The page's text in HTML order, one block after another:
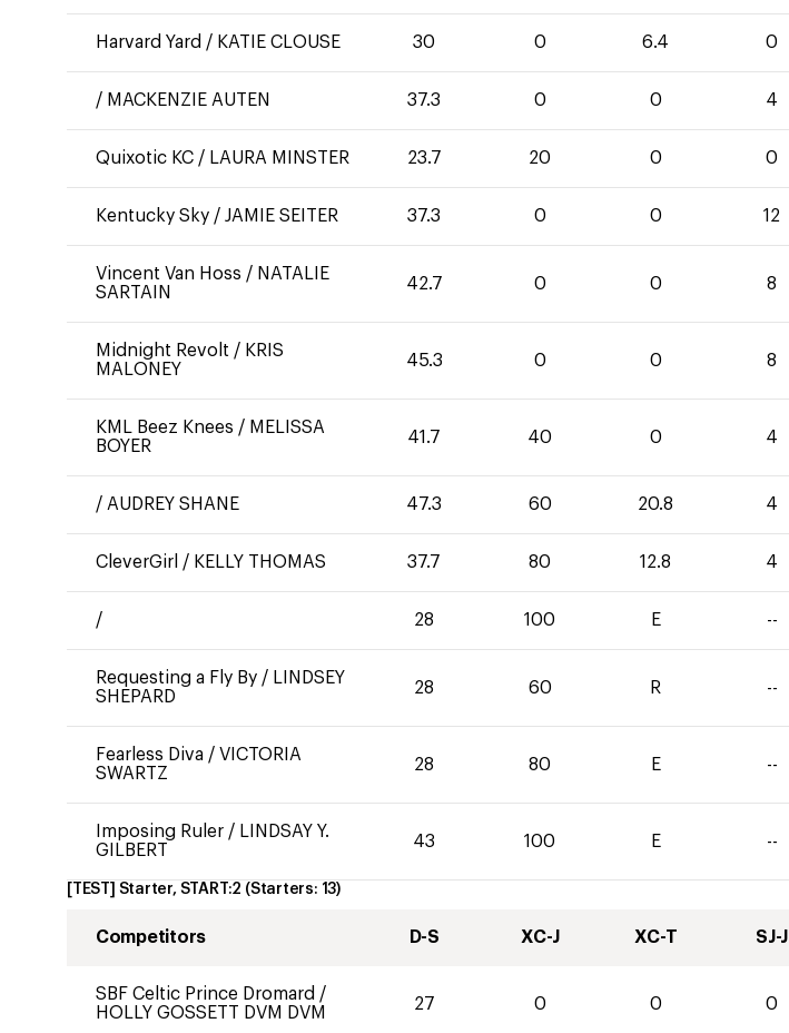
Harvard Yard / KATIE CLOUSE 30 0 6.4 0
/ MACKENZIE AUTEN 37.3 0 0 4
Quixotic KC / LAURA MINSTER 23.7 20 0 0
Kentucky Sky / JAMIE SEITER 37.3 0 0 12
Vincent Van Hoss / NATALIE
SARTAIN
42.7 0 0 8
Midnight Revolt / KRIS
MALONEY
45.3 0 0 8
KML Beez Knees / MELISSA
BOYER
41.7 40 0 4
/ AUDREY SHANE 47.3 60 20.8 4
CleverGirl / KELLY THOMAS 37.7 80 12.8 4
/ 28 100 E --
Requesting a Fly By / LINDSEY
SHEPARD
28 60 R --
Fearless Diva / VICTORIA
SWARTZ
28 80 E --
Imposing Ruler / LINDSAY Y.
GILBERT
43 100 E --
[TEST] Starter, START:2 (Starters: 13)
Competitors D-S XC-J XC-T SJ-J
SBF Celtic Prince Dromard /
HOLLY GOSSETT DVM DVM
27 0 0 0